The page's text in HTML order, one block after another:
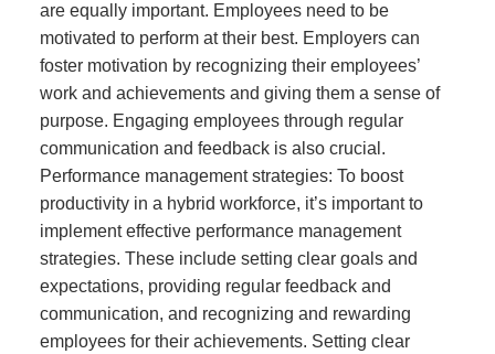
are equally important. Employees need to be
motivated to perform at their best. Employers can
foster motivation by recognizing their employees’
work and achievements and giving them a sense of
purpose. Engaging employees through regular
communication and feedback is also crucial.
Performance management strategies: To boost
productivity in a hybrid workforce, it’s important to
implement effective performance management
strategies. These include setting clear goals and
expectations, providing regular feedback and
communication, and recognizing and rewarding
employees for their achievements. Setting clear